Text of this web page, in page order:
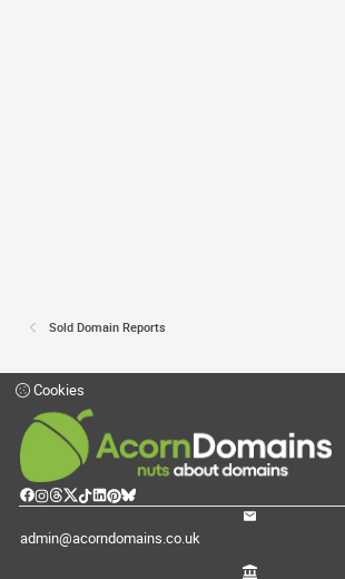
Sold Domain Reports
Cookies
admin@acorndomains.co.uk